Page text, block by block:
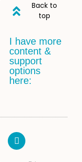
Back to
top
I have more
content &
support
options
here: